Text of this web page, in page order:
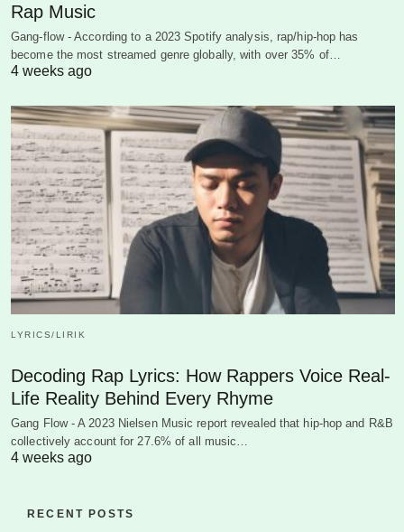
Rap Music
Gang-flow - According to a 2023 Spotify analysis, rap/hip-hop has
become the most streamed genre globally, with over 35% of…
4 weeks ago
LYRICS/LIRIK
Decoding Rap Lyrics: How Rappers Voice Real-
Life Reality Behind Every Rhyme
Gang Flow - A 2023 Nielsen Music report revealed that hip-hop and R&B
collectively account for 27.6% of all music…
4 weeks ago
RECENT POSTS